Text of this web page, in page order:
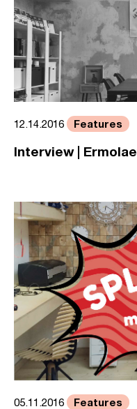
12.14.2016 Features
Interview |
05.11.2016 Features